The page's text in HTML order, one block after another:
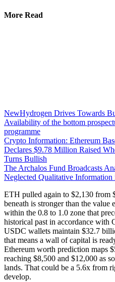
More Read
NewHydrogen Drives Towards
Availability of the bottom
programme
Crypto Information: Ethereum
Declares $9.78 Million Raised
Turns Bullish
The Archalos Fund Broadcasts
Neglected Qualitative
ETH pulled again to $2,130 from
beneath is stronger than the
within the 0.8 to 1.0 zone that
historical past in accordance with
USDC wallets maintain $32.7
that means a wall of capital is
Ethereum worth prediction maps
reaching $8,500 and $12,000 as
lands. That could be a 5.6x from
develop.